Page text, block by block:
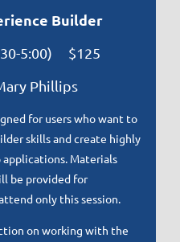
Builder
5:00) $125
Phillips
for users who want to
skills and create highly
Materials
be provided for
only this session.
on working with the